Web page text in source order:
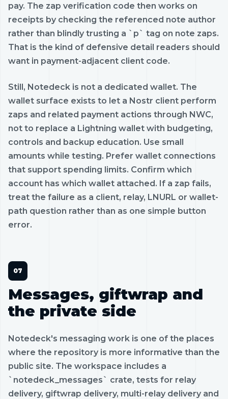
pay. The zap verification code then works on
receipts by checking the referenced note author
rather than blindly trusting a `p` tag on note zaps.
That is the kind of defensive detail readers should
want in payment-adjacent client code.
Still, Notedeck is not a dedicated wallet. The
wallet surface exists to let a Nostr client perform
zaps and related payment actions through NWC,
not to replace a Lightning wallet with budgeting,
controls and backup education. Use small
amounts while testing. Prefer wallet connections
that support spending limits. Confirm which
account has which wallet attached. If a zap fails,
treat the failure as a client, relay, LNURL or wallet-
path question rather than as one simple button
error.
Messages, giftwrap and
the private side
Notedeck's messaging work is one of the places
where the repository is more informative than the
public site. The workspace includes a
`notedeck_messages` crate, tests for relay
delivery, giftwrap delivery, multi-relay delivery and